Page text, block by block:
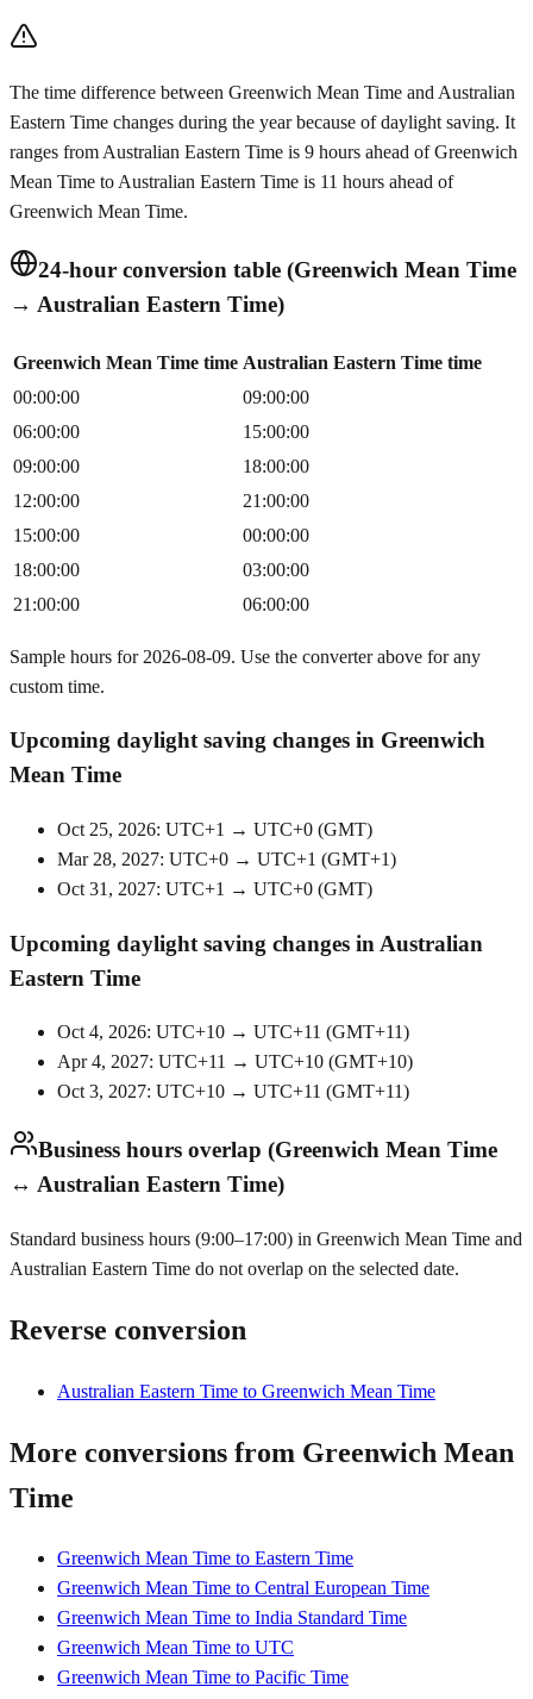
The time difference between Greenwich Mean Time and Australian
Eastern Time changes during the year because of daylight saving. It
ranges from Australian Eastern Time is 9 hours ahead of Greenwich
Mean Time to Australian Eastern Time is 11 hours ahead of
Greenwich Mean Time.
24-hour conversion table (Greenwich Mean Time
→ Australian Eastern Time)
Greenwich Mean Time time Australian Eastern Time time
00:00:00
09:00:00
06:00:00
15:00:00
09:00:00
18:00:00
12:00:00
21:00:00
15:00:00
00:00:00
18:00:00
03:00:00
21:00:00
06:00:00
Sample hours for 2026-08-09. Use the converter above for any
custom time.
Upcoming daylight saving changes in Greenwich
Mean Time
Oct 25, 2026: UTC+1 → UTC+0 (GMT)
Mar 28, 2027: UTC+0 → UTC+1 (GMT+1)
Oct 31, 2027: UTC+1 → UTC+0 (GMT)
Upcoming daylight saving changes in Australian
Eastern Time
Oct 4, 2026: UTC+10 → UTC+11 (GMT+11)
Apr 4, 2027: UTC+11 → UTC+10 (GMT+10)
Oct 3, 2027: UTC+10 → UTC+11 (GMT+11)
Business hours overlap (Greenwich Mean Time
↔ Australian Eastern Time)
Standard business hours (9:00–17:00) in Greenwich Mean Time and
Australian Eastern Time do not overlap on the selected date.
Reverse conversion
Australian Eastern Time to Greenwich Mean Time
More conversions from Greenwich Mean
Time
Greenwich Mean Time to Eastern Time
Greenwich Mean Time to Central European Time
Greenwich Mean Time to India Standard Time
Greenwich Mean Time to UTC
Greenwich Mean Time to Pacific Time